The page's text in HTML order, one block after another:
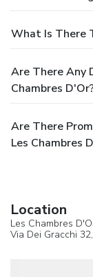
What Is There
Are There Any
Chambres
Are There
Les Chambres
Location
Les Chambres
Via Dei Gracchi 32,